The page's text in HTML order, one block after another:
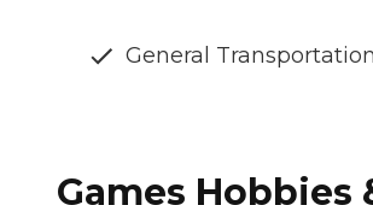
General
Games Hobbies